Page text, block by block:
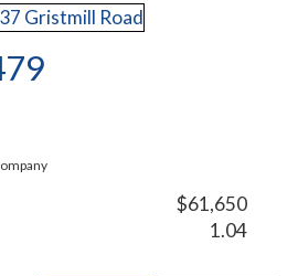
$61,650
1.04